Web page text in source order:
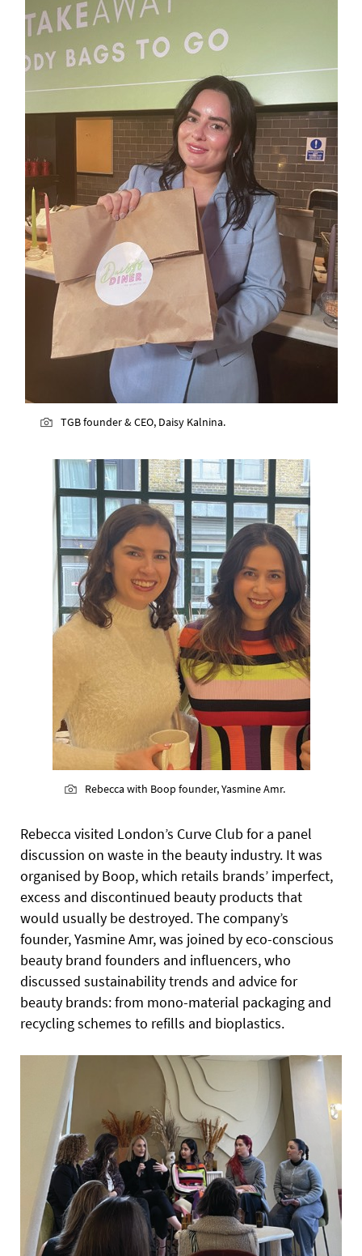
TGB founder & CEO, Daisy Kalnina.
Rebecca with Boop founder, Yasmine Amr.
Rebecca visited London’s Curve Club for a panel
discussion on waste in the beauty industry. It was
organised by Boop, which retails brands’ imperfect,
excess and discontinued beauty products that
would usually be destroyed. The company’s
founder, Yasmine Amr, was joined by eco-conscious
beauty brand founders and influencers, who
discussed sustainability trends and advice for
beauty brands: from mono-material packaging and
recycling schemes to refills and bioplastics.